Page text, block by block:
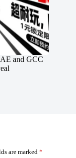
and GCC
are marked *